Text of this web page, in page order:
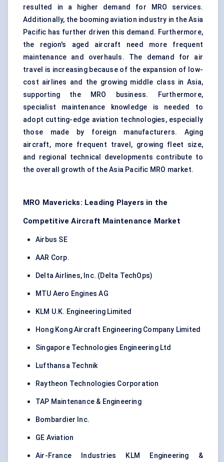
resulted in a higher demand for MRO services.
Additionally, the booming aviation industry in the Asia
Pacific has further driven this demand. Furthermore,
the region's aged aircraft need more frequent
maintenance and overhauls. The demand for air
travel is increasing because of the expansion of low-
cost airlines and the growing middle class in Asia,
supporting the MRO business. Furthermore,
specialist maintenance knowledge is needed to
adopt cutting-edge aviation technologies, especially
those made by foreign manufacturers. Aging
aircraft, more frequent travel, growing fleet size,
and regional technical developments contribute to
the overall growth of the Asia Pacific MRO market.
MRO Mavericks: Leading Players in the
Competitive Aircraft Maintenance Market
Airbus SE
AAR Corp.
Delta Airlines, Inc. (Delta TechOps)
MTU Aero Engines AG
KLM U.K. Engineering Limited
Hong Kong Aircraft Engineering Company Limited
Singapore Technologies Engineering Ltd
Lufthansa Technik
Raytheon Technologies Corporation
TAP Maintenance & Engineering
Bombardier Inc.
GE Aviation
Air-France Industries KLM Engineering &